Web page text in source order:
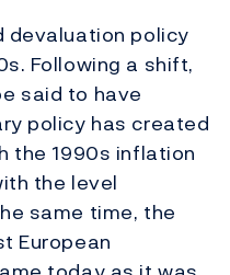
devaluation policy
Following a shift,
said to have
policy has created
the 1990s inflation
the level
same time, the
European